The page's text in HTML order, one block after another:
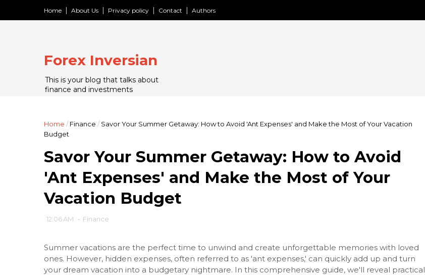
Home About Us Privacy policy Contact Authors
Forex Inversian
This is your blog that talks about
finance and investments
Home / Finance / Savor Your Summer Getaway: How to Avoid 'Ant Expenses' and Make the Most of Your Vacation
Budget
Savor Your Summer Getaway: How to Avoid
'Ant Expenses' and Make the Most of Your
Vacation Budget
12:06 AM - Finance
Summer vacations are the perfect time to unwind and create unforgettable memories with loved
ones. However, hidden expenses, often referred to as 'ant expenses,' can quickly add up and turn
your dream vacation into a budgetary nightmare. In this comprehensive guide, we'll reveal practical